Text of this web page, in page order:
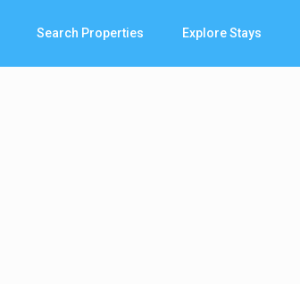
Search Properties Explore Stays